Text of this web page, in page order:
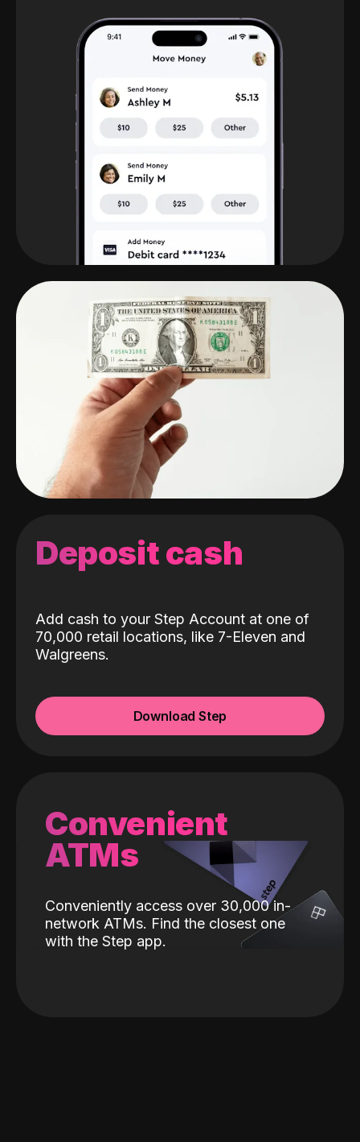
Deposit cash
Add cash to your Step Account at one of
70,000 retail locations, like 7-Eleven and
Walgreens.
Download Step
Convenient
ATMs
Conveniently access over 30,000 in-
network ATMs. Find the closest one
with the Step app.